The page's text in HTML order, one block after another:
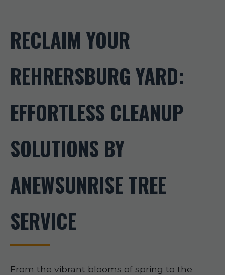
RECLAIM YOUR
REHRERSBURG YARD:
EFFORTLESS CLEANUP
SOLUTIONS BY
ANEWSUNRISE TREE
SERVICE
From the vibrant blooms of spring to the